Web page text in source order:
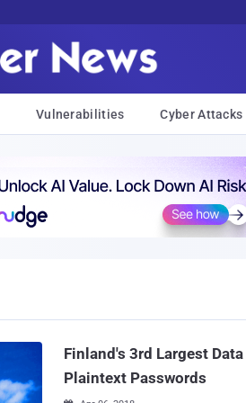
Vulnerabilities Cyber Attacks
Finland's 3rd Largest
Plaintext Passwords